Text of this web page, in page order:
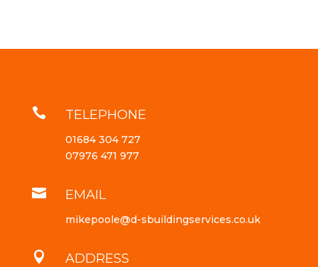
 TELEPHONE
01684 304 727
07976 471 977
 EMAIL
mikepoole@d-sbuildingservices.co.uk
 ADDRESS